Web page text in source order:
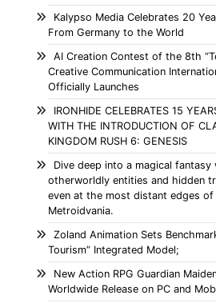
Kalypso Media Celebrates 20
From Germany to the World
AI Creation Contest of the 8th
Creative Communication
Officially Launches
IRONHIDE CELEBRATES 15
WITH THE INTRODUCTION OF
KINGDOM RUSH 6: GENESIS
Dive deep into a magical
otherworldly entities and hidden
even at the most distant edges
Metroidvania.
Zoland Animation Sets
Tourism” Integrated Model;
New Action RPG Guardian
Worldwide Release on PC and